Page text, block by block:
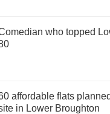
who topped
affordable flats
in Lower Broughton